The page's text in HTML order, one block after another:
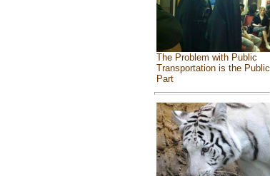
The Problem with Public
Transportation is the Public
Part